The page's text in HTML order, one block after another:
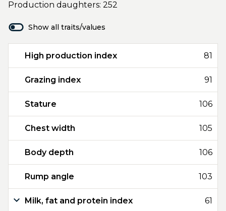
Production daughters: 252
Show all traits/values
High production index 81
Grazing index 91
Stature 106
Chest width 105
Body depth 106
Rump angle 103
Milk, fat and protein index 61